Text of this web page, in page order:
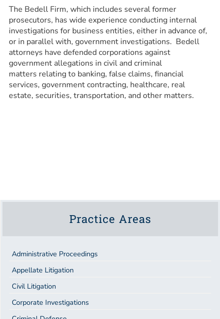
The Bedell Firm, which includes several former
prosecutors, has wide experience conducting internal
investigations for business entities, either in advance of,
or in parallel with, government investigations. Bedell
attorneys have defended corporations against
government allegations in civil and criminal
matters relating to banking, false claims, financial
services, government contracting, healthcare, real
estate, securities, transportation, and other matters.
Practice Areas
Administrative Proceedings
Appellate Litigation
Civil Litigation
Corporate Investigations